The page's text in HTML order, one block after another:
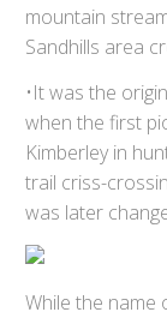
mountain
Sandhills area
•It was the
when the first
Kimberley in
trail criss-
was later
While the name